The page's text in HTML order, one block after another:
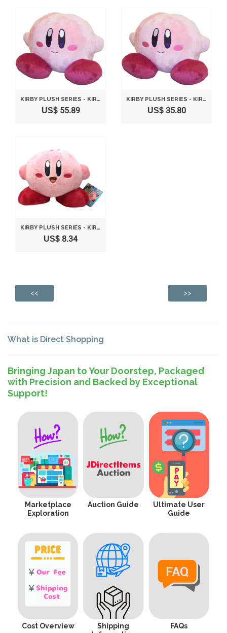
KIRBY PLUSH SERIES - KIRBY PLUSH TOY M SIZE - SITTING VERSION BY SANEI
US$ 55.89
KIRBY PLUSH SERIES - KIRBY PLUSH TOY S SIZE SITTING POSE BY SANEI
US$ 35.80
KIRBY PLUSH SERIES - KIRBY PLUSH TOY S SIZE STANDING POSE BY SANEI
US$ 8.34
<< >>
What is Direct Shopping
Bringing Japan to Your Doorstep, Packaged
with Precision and Backed by Exceptional
Support!
Marketplace
Exploration
Auction Guide
Ultimate User
Guide
Cost Overview
Shipping
FAQs